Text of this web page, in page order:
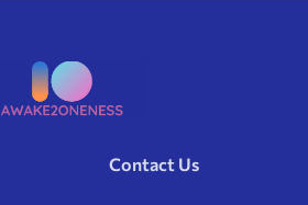
Contact Us